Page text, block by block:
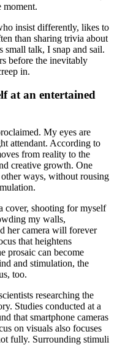
moment.
insist differently, likes to
than sharing trivia about
small talk, I snap and sail.
before the inevitably
in.
at an entertained
My eyes are
attendant. According to
from reality to the
creative growth. One
ways, without rousing
cover, shooting for myself
my walls,
her camera will forever
that heightens
prosaic can become
and stimulation, the
too.
researching the
Studies conducted at a
that smartphone cameras
on visuals also focuses
fully. Surrounding stimuli